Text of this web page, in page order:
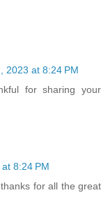
2023 at 8:24 PM
for sharing your
8:24 PM
for all the great